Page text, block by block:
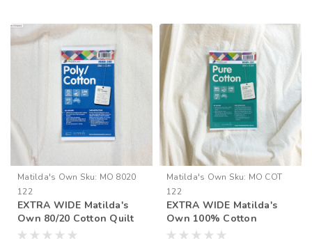
Matilda's Own Sku: MO 8020
122
EXTRA WIDE Matilda's
Own 80/20 Cotton Quilt
Wadding | 122" Wide
Matilda's Own Sku: MO COT
122
EXTRA WIDE Matilda's
Own 100% Cotton
Wadding | 122" Wide